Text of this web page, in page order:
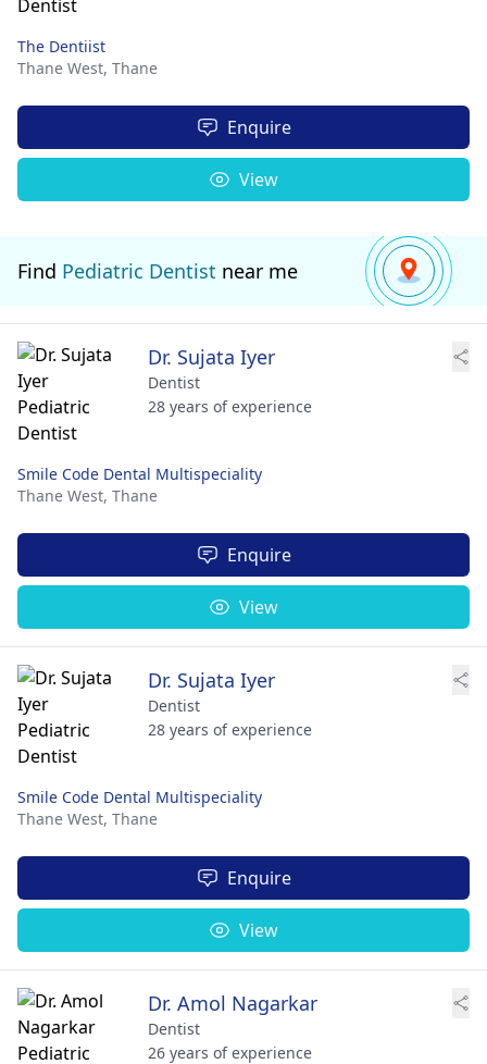
The Dentiist
Thane West, Thane
Enquire
View
Find Pediatric Dentist near me
Dr. Sujata Iyer
Dentist
28 years of experience
Smile Code Dental Multispeciality
Thane West, Thane
Enquire
View
Dr. Sujata Iyer
Dentist
28 years of experience
Smile Code Dental Multispeciality
Thane West, Thane
Enquire
View
Dr. Amol Nagarkar
Dentist
26 years of experience